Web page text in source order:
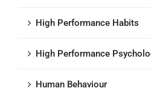
High Performance Habits
High Performance
Human Behaviour